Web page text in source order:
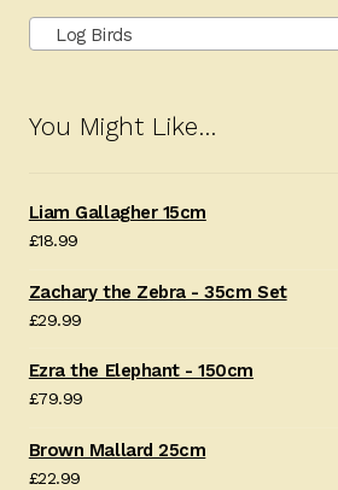
Log Birds
You Might Like…
Liam Gallagher 15cm
£18.99
Zachary the Zebra - 35cm Set
£29.99
Ezra the Elephant - 150cm
£79.99
Brown Mallard 25cm
£22.99